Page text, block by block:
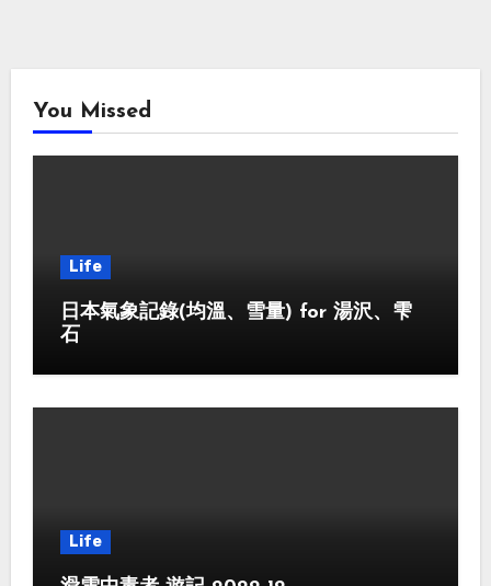
You Missed
Life
日本氣象記錄(均溫、雪量) for 湯沢、雫
石
Life